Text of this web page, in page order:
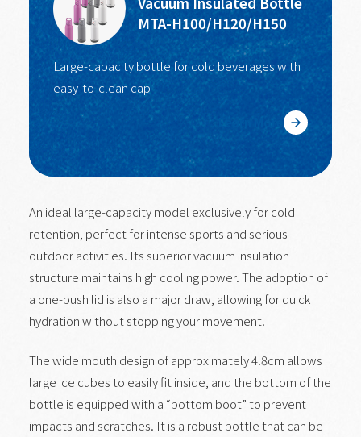
MTA-H100/H120/H150
Large-capacity bottle for cold beverages with
easy-to-clean cap
Learn More
An ideal large-capacity model exclusively for cold
retention, perfect for intense sports and serious
outdoor activities. Its superior vacuum insulation
structure maintains high cooling power. The adoption of
a one-push lid is also a major draw, allowing for quick
hydration without stopping your movement.
The wide mouth design of approximately 4.8cm allows
large ice cubes to easily fit inside, and the bottom of the
bottle is equipped with a “bottom boot” to prevent
impacts and scratches. It is a robust bottle that can be